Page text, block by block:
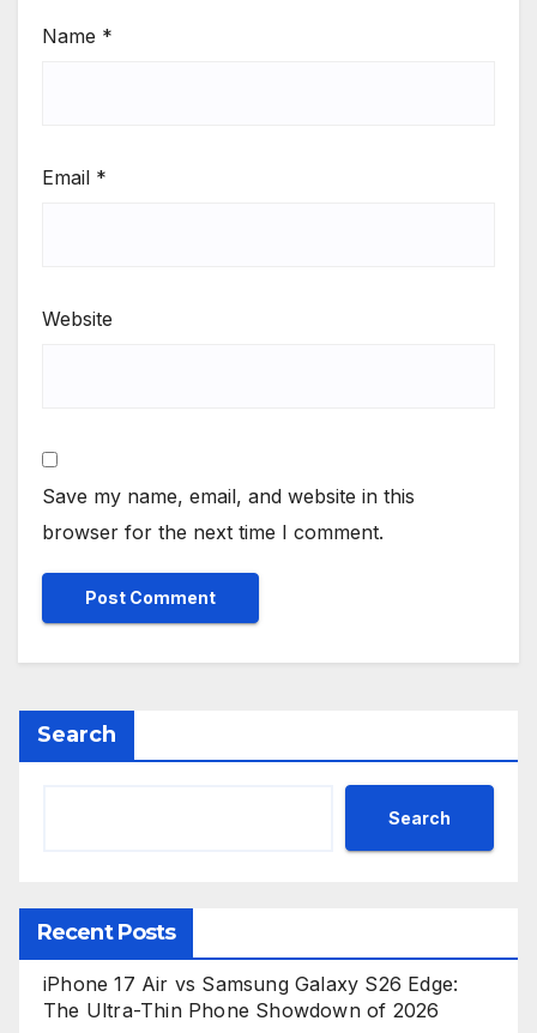
Name *
Email *
Website
Save my name, email, and website in this
browser for the next time I comment.
Search
Search
Recent Posts
iPhone 17 Air vs Samsung Galaxy S26 Edge:
The Ultra-Thin Phone Showdown of 2026